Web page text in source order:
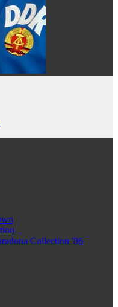
Collection '86